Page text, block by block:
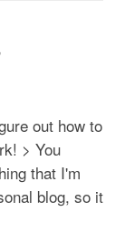
out how to
> You
that I'm
blog, so it